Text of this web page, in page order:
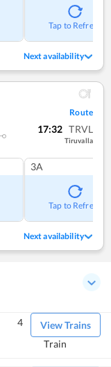
Tap to Refresh
Next availability
Route
17:32 TRVL
Tiruvalla
3A
Tap to Refresh
Next availability
View Trains
4
Train